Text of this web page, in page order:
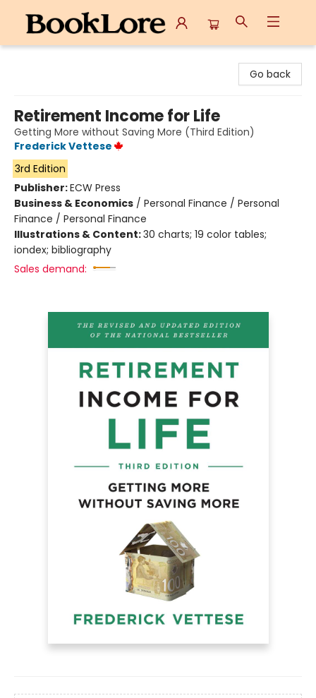
Go back
Retirement Income for Life
Getting More without Saving More (Third Edition)
Frederick Vettese
3rd Edition
Publisher:ECW Press
Business & Economics / Personal Finance / Personal
Finance / Personal Finance
Illustrations & Content:30 charts; 19 color tables;
iondex; bibliography
Sales demand: